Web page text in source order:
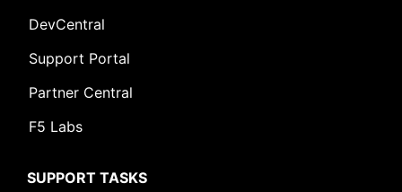
DevCentral
Support Portal
Partner Central
F5 Labs
SUPPORT TASKS